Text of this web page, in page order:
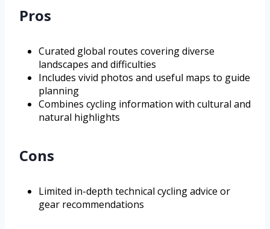
Pros
Curated global routes covering diverse
landscapes and difficulties
Includes vivid photos and useful maps to guide
planning
Combines cycling information with cultural and
natural highlights
Cons
Limited in-depth technical cycling advice or
gear recommendations